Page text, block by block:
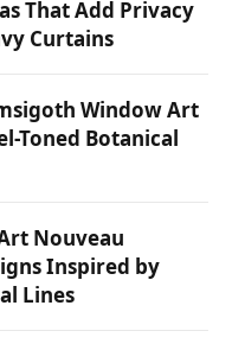
That Add Privacy
Curtains
Window Art
Toned Botanical
Nouveau
Inspired by
Lines